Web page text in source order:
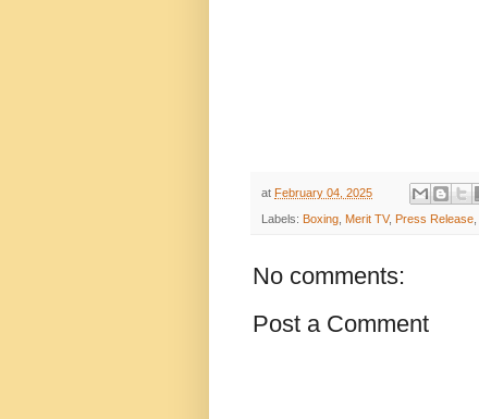
at February 04, 2025
Labels: Boxing Merit TV, Press Release
No comments:
Post a Comment